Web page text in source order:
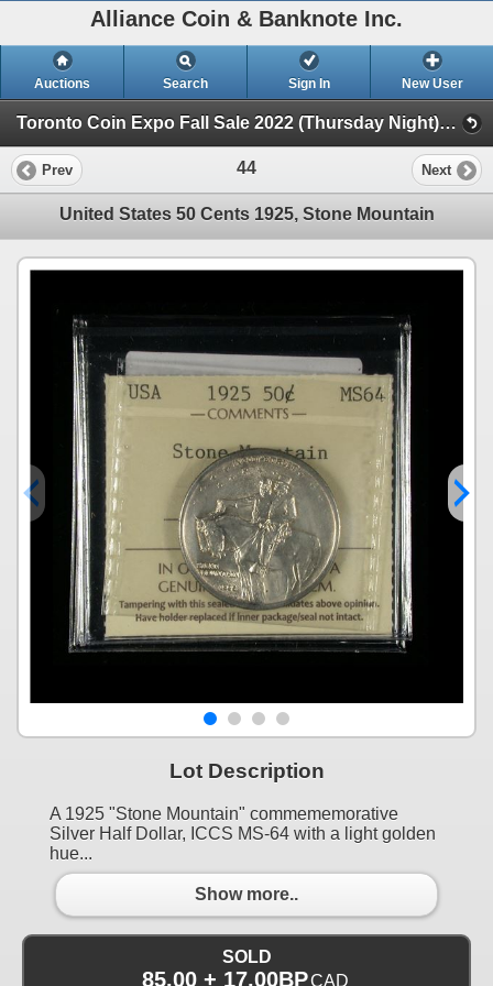
Alliance Coin & Banknote Inc.
Auctions Search Sign In New User
Toronto Coin Expo Fall Sale 2022 (Thursday Night) (Session 1)
Prev 44 Next
United States 50 Cents 1925, Stone Mountain
Lot Description
A 1925 "Stone Mountain" commememorative
Silver Half Dollar, ICCS MS-64 with a light golden
hue...
Show more..
SOLD
85.00 + 17.00BPCAD